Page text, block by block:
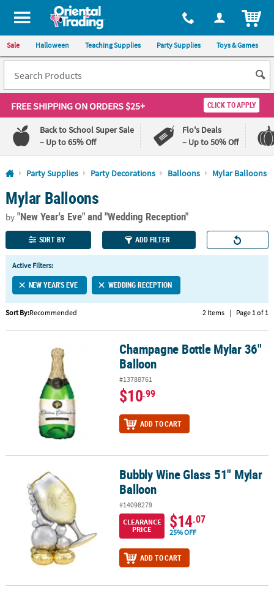
All content on this site is available, via phone, at 1-800-875-8480
Sale Halloween Teaching Supplies Party Supplies Toys & Games
FREE SHIPPINGON ORDERS $25+ CLICK TO APPLY
Back to School Super Sale
– Up to 65% Off
Flo's Deals
– Up to 50% Off
Log In
110%
Lowest
Price
100%
Happiness
Guarantee
QUICK
LINKS
CUSTOMER
SERVICE
ABOUT
SHOPPING
Party Supplies Party Decorations Balloons Mylar Balloons
Mylar Balloons
by"New Year's Eve"and "Wedding Reception"
SORT BY ADD FILTER
Active Filters:
NEW YEAR'S EVE WEDDING RECEPTION
Sort By:Recommended 2 Items | Page 1 of 1
Champagne Bottle Mylar 36" BalloonChampagne Bottle Mylar 36"
Balloon
#13788761
$10.99
ADD TO CART
Bubbly Wine Glass 51" Mylar BalloonBubbly Wine Glass 51" Mylar
Balloon
#14098279
CLEARANCE
PRICE
$14.07
25% OFF
ADD TO CART